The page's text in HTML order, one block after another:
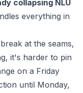
collapsing NLU
everything in
at the seams,
it's harder to pin
on a Friday
until Monday,